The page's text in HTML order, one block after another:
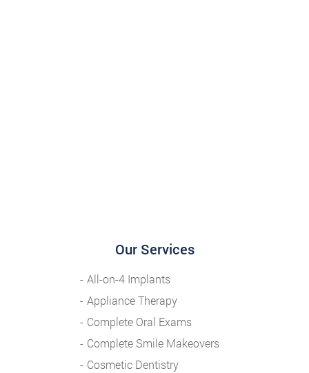
Our Services
All-on-4 Implants
Appliance Therapy
Complete Oral Exams
Complete Smile Makeovers
Cosmetic Dentistry